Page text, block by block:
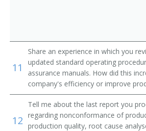
11
Share an experience in which you
updated standard operating
assurance manuals. How did this
company's efficiency or improve
12
Tell me about the last report you
regarding nonconformance of
production quality, root cause